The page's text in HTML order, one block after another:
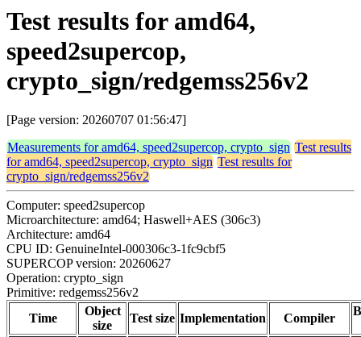
Test results for amd64,
speed2supercop,
crypto_sign/redgemss256v2
[Page version: 20260707 01:56:47]
Measurements for amd64, speed2supercop, crypto_sign Test results
for amd64, speed2supercop, crypto_sign Test results for
crypto_sign/redgemss256v2
Computer: speed2supercop
Microarchitecture: amd64; Haswell+AES (306c3)
Architecture: amd64
CPU ID: GenuineIntel-000306c3-1fc9cbf5
SUPERCOP version: 20260627
Operation: crypto_sign
Primitive: redgemss256v2
Time
Object
size
Test size Implementation Compiler